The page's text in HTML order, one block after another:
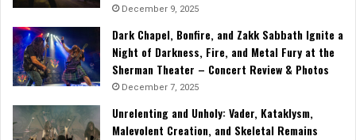
December 9, 2025
Dark Chapel, Bonfire, and Zakk Sabbath Ignite a
Night of Darkness, Fire, and Metal Fury at the
Sherman Theater – Concert Review & Photos
December 7, 2025
Unrelenting and Unholy: Vader, Kataklysm,
Malevolent Creation, and Skeletal Remains